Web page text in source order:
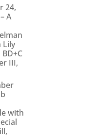
24,
A
Lily
III,
with